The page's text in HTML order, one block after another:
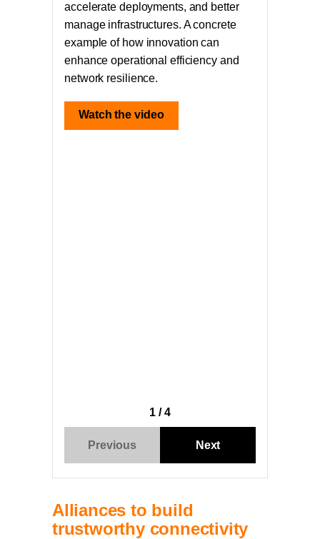
accelerate deployments, and better
manage infrastructures. A concrete
example of how innovation can
enhance operational efficiency and
network resilience.
Watch the video
Previous
1 / 4
Next
Alliances to build
trustworthy connectivity